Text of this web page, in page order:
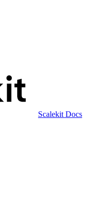
Scalekit Docs